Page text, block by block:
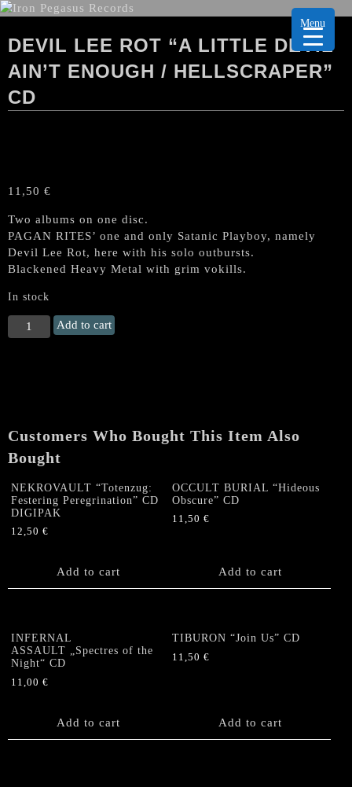
DEVIL LEE ROT “A LITTLE DEVIL
AIN’T ENOUGH / HELLSCRAPER”
CD
11,50 €
Two albums on one disc.
PAGAN RITES’ one and only Satanic Playboy, namely
Devil Lee Rot, here with his solo outbursts.
Blackened Heavy Metal with grim vokills.
In stock
DEVIL
LEE
Enough
/
CD
quantity
Add to cart
Customers Who Bought This Item Also
Bought
NEKROVAULT “Totenzug:
Festering Peregrination” CD
DIGIPAK
12,50 €
Add to cart
OCCULT BURIAL “Hideous
Obscure” CD
11,50€
Add to cart
INFERNAL
ASSAULT „Spectres of the
Night“ CD
11,00 €
Add to cart
TIBURON “Join Us” CD
11,50€
Add to cart
Menu